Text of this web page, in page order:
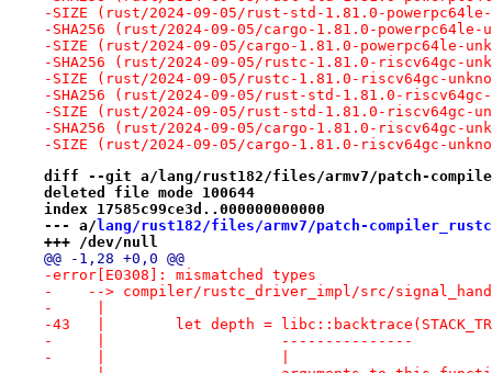
-SIZE (rust/2024-09-05/rust-std-1.81.0-
-SHA256 (rust/2024-09-05/cargo-1.81.0-powerpc64le-
-SIZE (rust/2024-09-05/cargo-1.81.0-powerpc64le-
-SHA256 (rust/2024-09-05/rustc-1.81.0-riscv64gc-
-SIZE (rust/2024-09-05/rustc-1.81.0-riscv64gc-
-SHA256 (rust/2024-09-05/rust-std-1.81.0-riscv64gc-
-SIZE (rust/2024-09-05/rust-std-1.81.0-riscv64gc-
-SHA256 (rust/2024-09-05/cargo-1.81.0-riscv64gc-
-SIZE (rust/2024-09-05/cargo-1.81.0-riscv64gc-
diff --git a/lang/rust182/files/armv7/patch-
deleted file mode 100644
index 17585c99ce3d..000000000000
--- a/lang/rust182/files/armv7/patch-
+++ /dev/null
@@ -1,28 +0,0 @@
-error[E0308]: mismatched types
-    --> compiler/rustc_driver_impl/src/
-     |
-43   |        let depth =
-     |                    ---------------
-     |                    |